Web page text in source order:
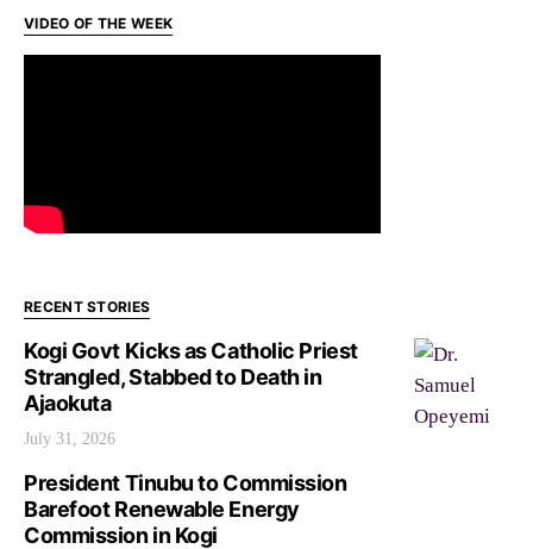
VIDEO OF THE WEEK
RECENT STORIES
Kogi Govt Kicks as Catholic Priest
Strangled, Stabbed to Death in
Ajaokuta
July 31, 2026
President Tinubu to Commission
Barefoot Renewable Energy
Commission in Kogi